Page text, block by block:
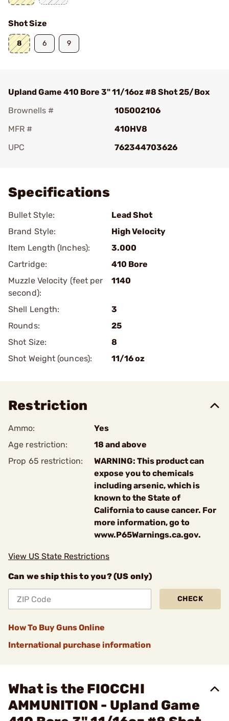
Shot Size
8 6 9
Upland Game 410 Bore 3" 11/16oz #8 Shot 25/Box
Brownells #
105002106
MFR #
410HV8
UPC
762344703626
Specifications
Bullet Style:
Lead Shot
Brand Style:
High Velocity
Item Length (Inches):
3.000
Cartridge:
410 Bore
Muzzle Velocity (feet per
second):
1140
Shell Length:
3
Rounds:
25
Shot Size:
8
Shot Weight (ounces):
11/16 oz
Restriction
Ammo:
Yes
Age restriction:
18 and above
Prop 65 restriction:
WARNING: This product can
expose you to chemicals
including arsenic, which is
known to the State of
California to cause cancer. For
more information, go to
www.P65Warnings.ca.gov.
View US State Restrictions
Can we ship this to you? (US only)
CHECK
How To Buy Guns Online
International purchase information
What is the FIOCCHI
AMMUNITION - Upland Game